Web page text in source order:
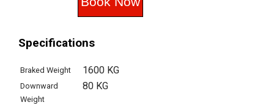
Specifications
Braked Weight 1600 KG
Downward
Weight
80 KG